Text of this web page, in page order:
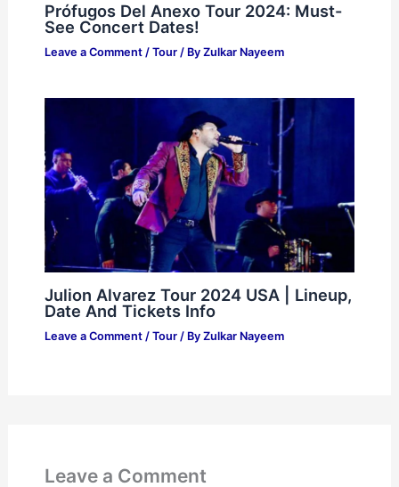
Prófugos Del Anexo Tour 2024: Must-
See Concert Dates!
Leave a Comment / Tour/ By Zulkar Nayeem
Julion Alvarez Tour 2024 USA | Lineup,
Date And Tickets Info
Leave a Comment / Tour/ By Zulkar Nayeem
Leave a Comment